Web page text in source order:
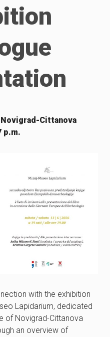
Cittanova
p.m.
with the exhibition
Lapidarium, dedicated
of Novigrad-Cittanova
an overview of